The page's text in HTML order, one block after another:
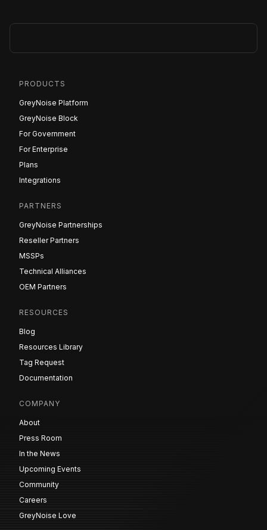
PRODUCTS
GreyNoise Platform
GreyNoise Block
For Government
For Enterprise
Plans
Integrations
PARTNERS
GreyNoise Partnerships
Reseller Partners
MSSPs
Technical Alliances
OEM Partners
RESOURCES
Blog
Resources Library
Tag Request
Documentation
COMPANY
About
Press Room
In the News
Upcoming Events
Community
Careers
GreyNoise Love